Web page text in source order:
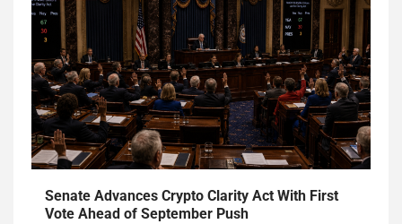
Senate Advances Crypto Clarity Act With First
Vote Ahead of September Push